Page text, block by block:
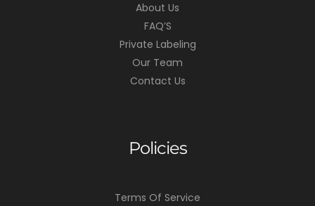
About Us
FAQ’S
Private Labeling
Our Team
Contact Us
Policies
Terms Of Service